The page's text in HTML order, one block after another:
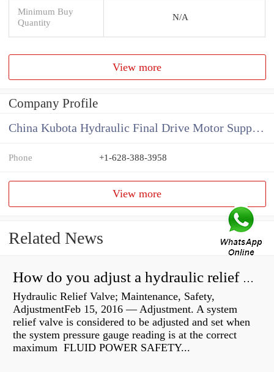
Minimum Buy
Quantity
N/A
View more
Company Profile
China Kubota Hydraulic Final Drive Motor Supplier
Phone +1-628-388-3958
View more
Related News
How do you adjust a hydraulic relief valve?
Hydraulic Relief Valve; Maintenance, Safety,
AdjustmentFeb 15, 2016 — Adjustment. A system
relief valve is considered to be adjusted and set when
the system pressure gauge reading is at the correct
maximum FLUID POWER SAFETY...